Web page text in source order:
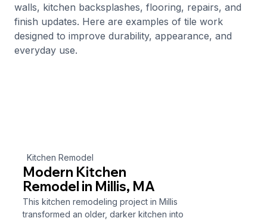
walls, kitchen backsplashes, flooring, repairs, and
finish updates. Here are examples of tile work
designed to improve durability, appearance, and
everyday use.
Kitchen Remodel
Modern Kitchen
Remodel in Millis, MA
This kitchen remodeling project in Millis
transformed an older, darker kitchen into